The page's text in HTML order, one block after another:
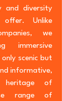
and diversity
Unlike
we
immersive
scenic but
informative,
heritage of
range of